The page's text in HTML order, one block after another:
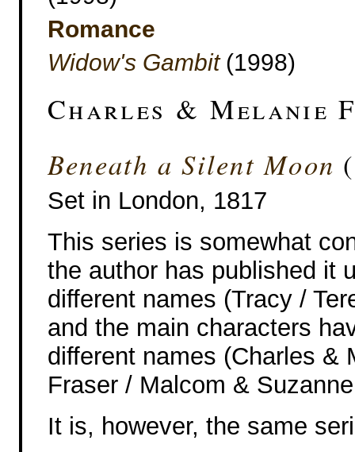
Romance
Widow's Gambit(1998)
Charles & Melanie
Beneath a Silent Moon
Set in London, 1817
This series is somewhat
the author has published it
different names (Tracy /
and the main characters
different names (Charles &
Fraser / Malcom &
It is, however, the same